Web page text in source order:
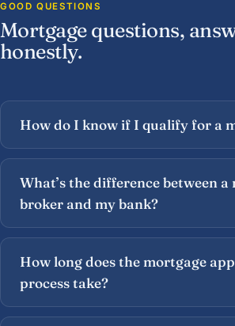
GOOD QUESTIONS
Mortgage questions,
honestly.
How do I know if I qualify for a
What’s the difference between a
broker and my bank?
How long does the mortgage
process take?